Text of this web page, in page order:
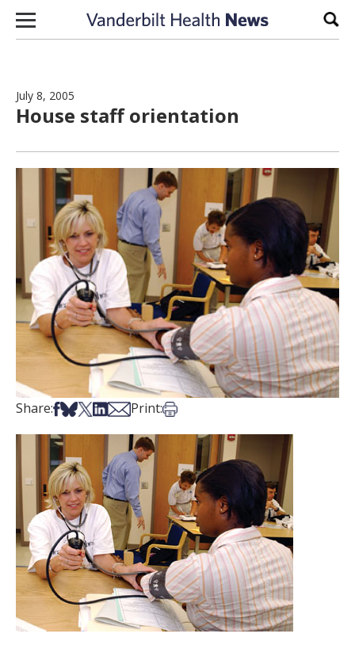
Skip to content
July 8, 2005
House staff orientation
Share:Share on Facebook
Share on Bsky
Share on X
Share on LinkedIn
Share via Email
Print:Print this article